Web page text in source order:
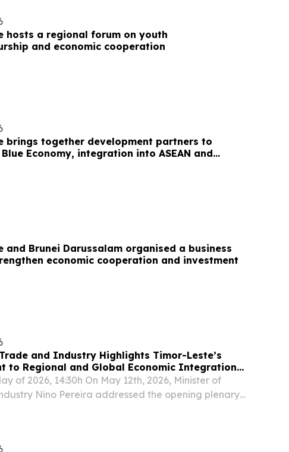
hosts a regional forum on youth
and economic cooperation
brings together development partners to
Economy, integration into ASEAN and
and Brunei Darussalam organised a business
economic cooperation and investment
and Industry Highlights Timor-Leste’s
to Regional and Global Economic Integration
World Bank Trade Forum
of 2026, 14:30h On May 12th, 2026, Minister of
Nino Pereira addressed the opening plenary